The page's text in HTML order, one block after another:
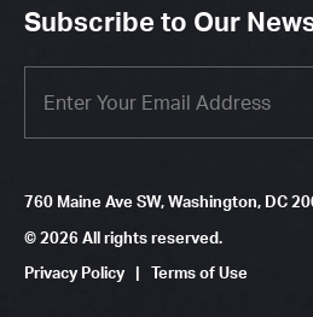
Subscribe to Our
760 Maine Ave SW, Washington, DC
© 2026 All rights reserved.
Privacy Policy | Terms of Use